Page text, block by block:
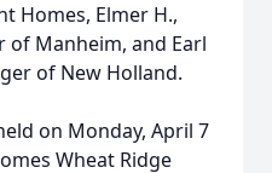
Homes, Elmer H.,
of Manheim, and Earl
of New Holland.
on Monday, April 7
Wheat Ridge